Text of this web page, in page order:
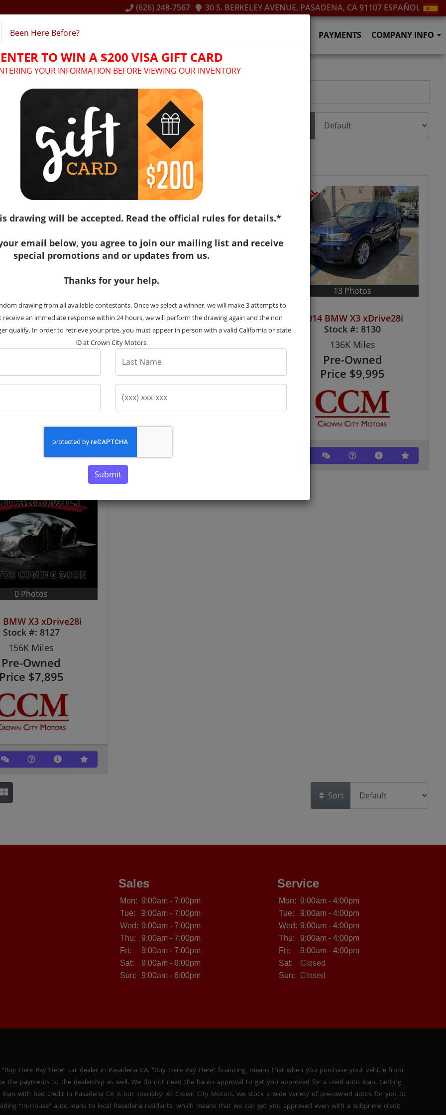
(626) 248-7567 30 S. BERKELEY AVENUE, PASADENA, CA 91107 ESPAÑOL
INVENTORY PAYMENTS COMPANY INFO
Model: X3
BMW X3 xDrive28i
Stock #:8077
$17,995
2012 BMW X3 xDrive28i
Stock #:8131
Price$8,995
13 Photos
2014 BMW X3 xDrive28i
Stock #: 8130
136KMiles
Pre-Owned
Price $9,995
0 Photos
BMW X3 xDrive28i
Stock #: 8127
156K Miles
Pre-Owned
$7,895
Sort
Sales
Mon: 9:00am - 7:00pm
Tue:
9:00am - 7:00pm
Wed: 9:00am - 7:00pm
Thu:
9:00am - 7:00pm
Fri:
9:00am - 7:00pm
Sat:
9:00am - 6:00pm
Sun:
9:00am - 6:00pm
Service
Mon: 9:00am - 4:00pm
Tue:
9:00am - 4:00pm
Wed: 9:00am - 4:00pm
Thu:
9:00am - 4:00pm
Fri:
9:00am - 4:00pm
Sat:
Closed
Sun:
Closed
Here Pay Here” car dealer in Pasadena CA. “Buy Here Pay Here” financing, means that when you purchase your vehicle from
the payments to the dealership as well. We do not need the banks approval to get you approved for a used auto loan. Getting
with bad credit in Pasadena CA is our specialty. At Crown City Motors, we stock a wide variety of pre-owned autos for you to
“In-House” auto loans to local Pasadena residents, which means that we can get you approved even with a subprime credit
Been Here Before?
ENTER TO WIN A $200 VISA GIFT CARD
YOUR INFORMATION BEFORE VIEWING OUR INVENTORY
drawing will be accepted. Read the official rules for details.*
email below, you agree to join our mailing list and receive
special promotions and or updates from us.
Thanks for your help.
drawing from all available contestants. Once we select a winner, we will make 3 attempts to
an immediate response within 24 hours, we will perform the drawing again and the non
qualify. In order to retrieve your prize, you must appear in person with a valid California or state
ID at Crown City Motors.
Submit